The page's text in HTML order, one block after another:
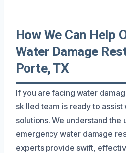
How We Can Help
Water Damage
Porte, TX
If you are facing water
skilled team is ready to
solutions. We understand the
emergency water damage
experts provide swift,